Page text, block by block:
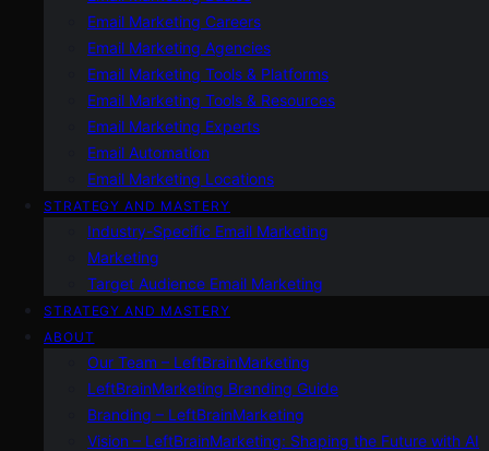
Email Marketing Careers
Email Marketing Agencies
Email Marketing Tools & Platforms
Email Marketing Tools & Resources
Email Marketing Experts
Email Automation
Email Marketing Locations
STRATEGY AND MASTERY
Industry-Specific Email Marketing
Marketing
Target Audience Email Marketing
STRATEGY AND MASTERY
ABOUT
Our Team – LeftBrainMarketing
LeftBrainMarketing Branding Guide
Branding – LeftBrainMarketing
Vision – LeftBrainMarketing: Shaping the Future with AI